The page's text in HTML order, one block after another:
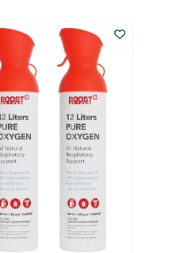
$43.98.
$41.78.